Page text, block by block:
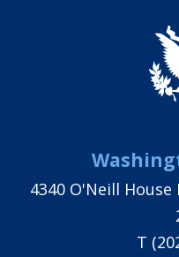
4340 O'Neill
T